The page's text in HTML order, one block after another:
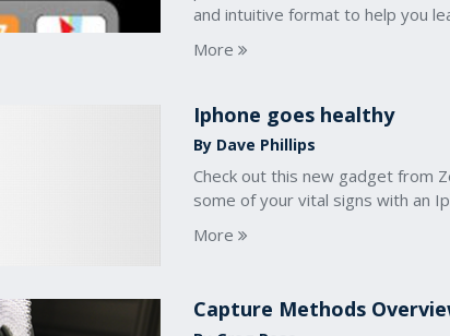
and intuitive format to help you
More
Iphone goes healthy
By Dave Phillips
Check out this new gadget from
some of your vital signs with an
More
Capture Methods